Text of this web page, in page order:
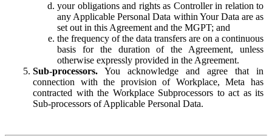
your obligations and rights as Controller in relation to
any Applicable Personal Data within Your Data are as
set out in this Agreement and the MGPT; and
the frequency of the data transfers are on a continuous
basis for the duration of the Agreement, unless
otherwise expressly provided in the Agreement.
Sub-processors. You acknowledge and agree that in
connection with the provision of Workplace, Meta has
contracted with the Workplace Subprocessors to act as its
Sub-processors of Applicable Personal Data.